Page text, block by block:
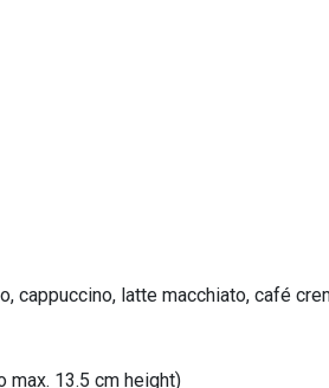
latte macchiato, café
13.5 cm height)